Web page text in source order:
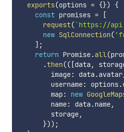
exports(options = {})
{
const promises =
[
request(`https://
new SqlConnection(
] ;
return Promise.all(
.then(( [data ,
        image
: data .
        username
: options.
        map
: new
        name
: data .name,
        storage
,
})) ;